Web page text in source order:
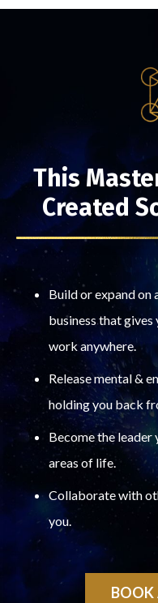
This
Created
Build or expand on
business that
work anywhere.
Release mental &
holding you back
Become the leader
areas of life.
Collaborate with
you.
BOOK